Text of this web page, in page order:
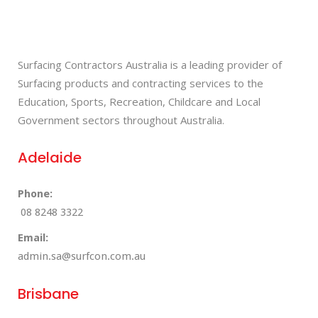
Surfacing Contractors Australia is a leading provider of
Surfacing products and contracting services to the
Education, Sports, Recreation, Childcare and Local
Government sectors throughout Australia.
Adelaide
Phone:
08 8248 3322
Email:
admin.sa@surfcon.com.au
Brisbane